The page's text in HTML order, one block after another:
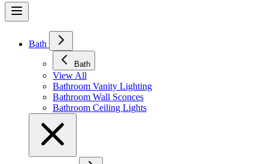
Bath
Bath
View All
Bathroom Vanity Lighting
Bathroom Wall Sconces
Bathroom Ceiling Lights